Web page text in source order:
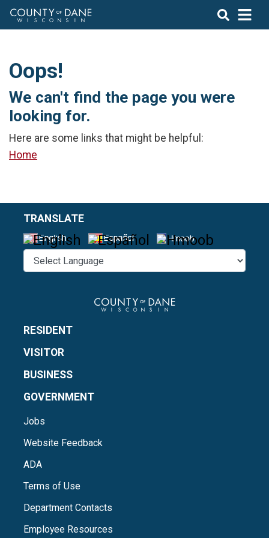
Oops!
We can't find the page you were
looking for.
Here are some links that might be helpful:
Home
TRANSLATE
RESIDENT
VISITOR
BUSINESS
GOVERNMENT
Jobs
Website Feedback
ADA
Terms of Use
Department Contacts
Employee Resources